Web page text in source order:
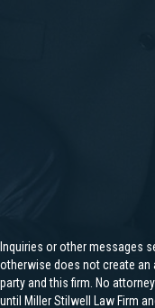
Inquiries or other messages
otherwise does not create an
party and this firm. No
until Miller Stilwell Law Firm